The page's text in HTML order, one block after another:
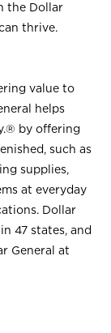
the Dollar
thrive.
value to
helps
by offering
such as
supplies,
at everyday
Dollar
47 states, and
General at